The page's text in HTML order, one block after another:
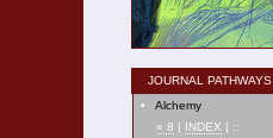
JOURNAL PATHWAYS
•
Alchemy
« 8 | INDEX | ::